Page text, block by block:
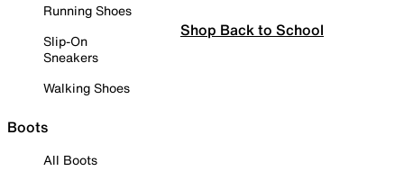
Running Shoes
Slip-On
Sneakers
Walking Shoes
Boots
All Boots
Shop Back to School